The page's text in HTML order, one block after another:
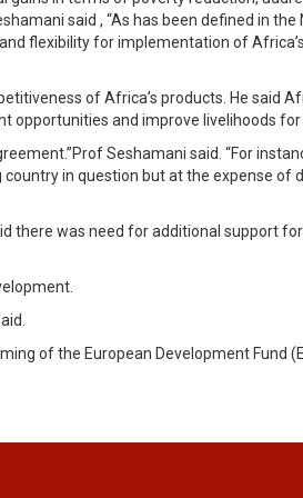
said , “As has been defined in the
flexibility for implementation of Africa’s
of Africa’s products. He said
opportunities and improve livelihoods for
Seshamani said. “For
in question but at the expense of
there was need for additional support for
of the European Development Fund